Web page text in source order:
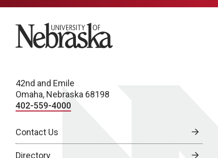
University of Nebraska
42nd and Emile
Omaha, Nebraska 68198
402-559-4000
Contact Us
Directory